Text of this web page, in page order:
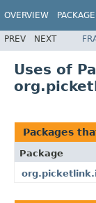
OVERVIEW PACKAGE
PREV NEXT
Uses of
Packages
Package